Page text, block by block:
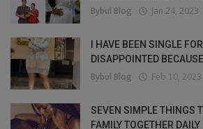
Bybul Blog Jan 24, 2023
I HAVE BEEN SINGLE
DISAPPOINTED
Bybul Blog Feb 10, 2023
SEVEN SIMPLE THINGS
FAMILY TOGETHER DAILY